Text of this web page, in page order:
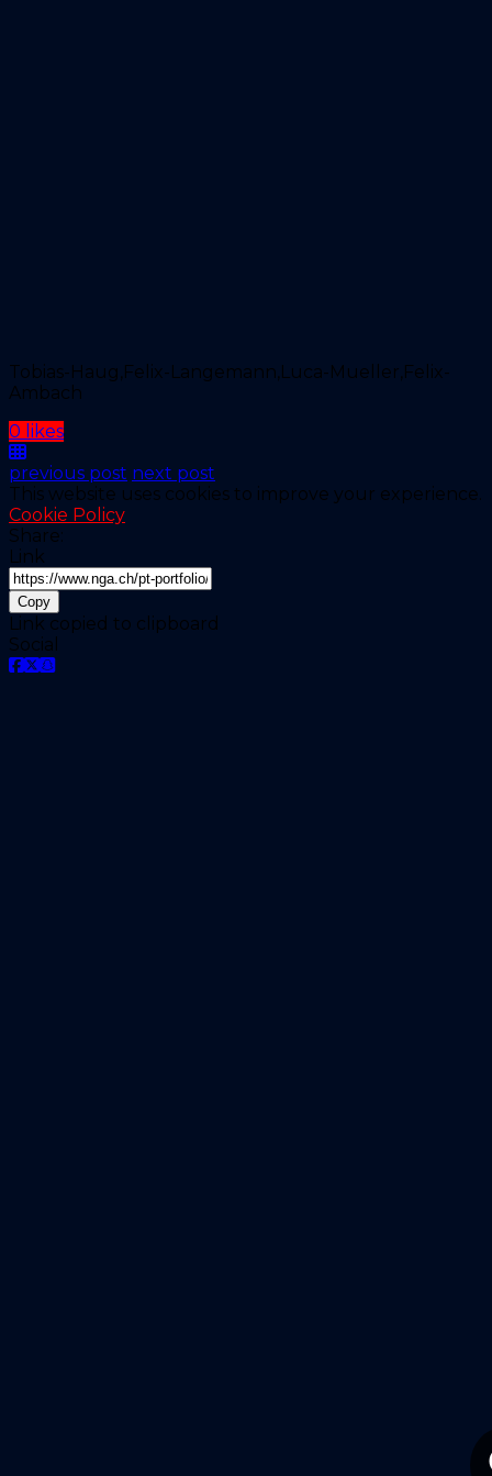
Tobias-Haug,Felix-Langemann,Luca-Mueller,Felix-
Ambach
0 likes
previous post next post
This website uses cookies to improve your experience.
Cookie Policy
Share:
Link
Copy
Link copied to clipboard
Social